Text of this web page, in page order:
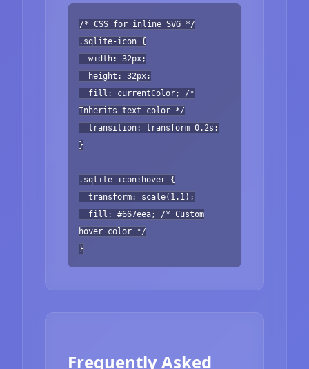
/* CSS for inline SVG */
.sqlite-icon {
width: 32px;
height: 32px;
fill: currentColor; /*
Inherits text color */
transition: transform 0.2s;
}
.sqlite-icon:hover {
transform: scale(1.1);
fill: #667eea; /* Custom
hover color */
}
Frequently Asked